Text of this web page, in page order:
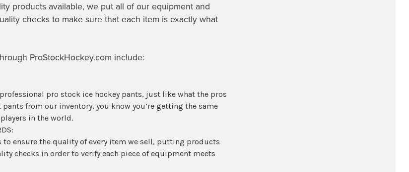
products available, we put all of our equipment and
checks to make sure that each item is exactly what
ProStockHockey.com include:
pro stock ice hockey pants, just like what the pros
pants from our inventory, you know you’re getting the same
in the world.
to ensure the quality of every item we sell, putting products
checks in order to verify each piece of equipment meets